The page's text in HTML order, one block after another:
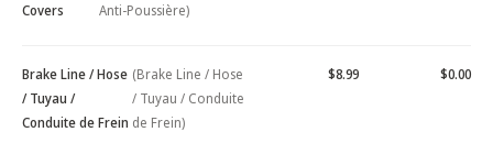
Covers
Anti-Poussière)
Brake Line / Hose
/ Tuyau /
Conduite de Frein
(Brake Line / Hose
/ Tuyau / Conduite
de Frein)
$8.99 $0.00